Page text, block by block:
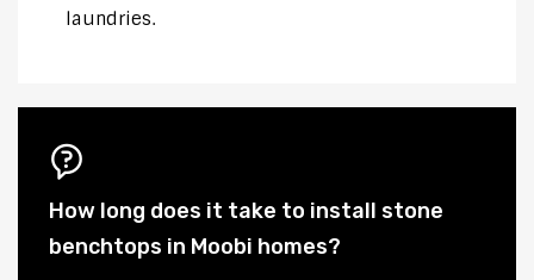
laundries.
How long does it take to install stone
benchtops in Moobi homes?